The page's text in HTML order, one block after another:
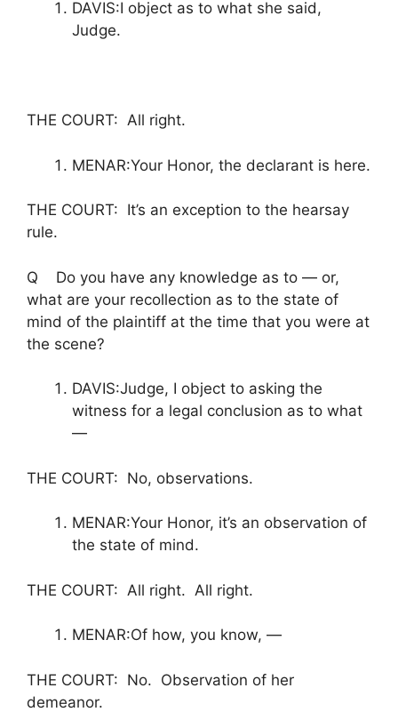
DAVIS:I object as to what she said,
Judge.
THE COURT: All right.
MENAR:Your Honor, the declarant is here.
THE COURT: It’s an exception to the hearsay
rule.
Q Do you have any knowledge as to — or,
what are your recollection as to the state of
mind of the plaintiff at the time that you were at
the scene?
DAVIS:Judge, I object to asking the
witness for a legal conclusion as to what
—
THE COURT: No, observations.
MENAR:Your Honor, it’s an observation of
the state of mind.
THE COURT: All right. All right.
MENAR:Of how, you know, —
THE COURT: No. Observation of her
demeanor.